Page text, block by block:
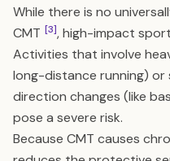
While there is no
CMT [3], high-impact
Activities that involve
long-distance running) or
direction changes (like
pose a severe risk.
Because CMT causes